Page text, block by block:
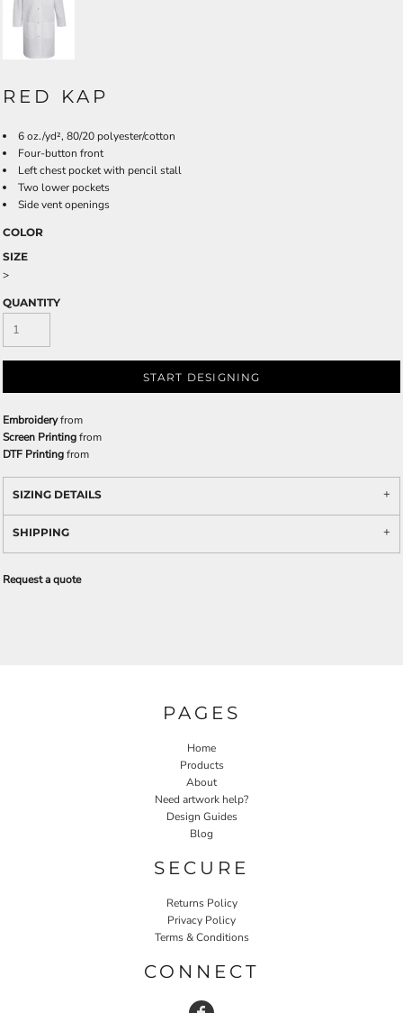
RED KAP
6 oz./yd², 80/20 polyester/cotton
Four-button front
Left chest pocket with pencil stall
Two lower pockets
Side vent openings
COLOR
SIZE
>
QUANTITY
START DESIGNING
Embroideryfrom
Screen Printingfrom
DTF Printingfrom
SIZING DETAILS
SHIPPING
Request a quote
PAGES
Home
Products
About
Need artwork help?
Design Guides
Blog
SECURE
Returns Policy
Privacy Policy
Terms & Conditions
CONNECT